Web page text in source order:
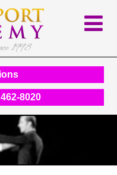
1998
8020